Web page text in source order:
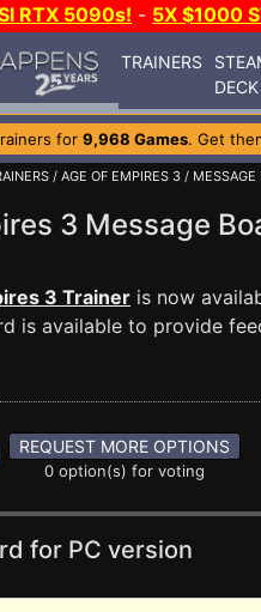
RTX 5090s! - 5X $1000
TRAINERS
DECK
for 9,968 Games. Get
/ AGE OF EMPIRES 3 / MESSAGE
3 Message
3 Trainer is now
is available to provide
REQUEST MORE OPTIONS
0 option(s) for voting
for PC version